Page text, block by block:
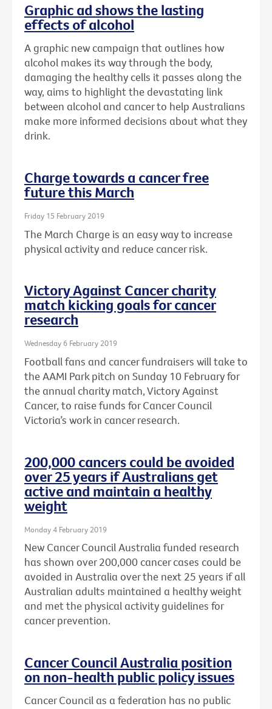
Graphic ad shows the lasting
effects of alcohol
A graphic new campaign that outlines how
alcohol makes its way through the body,
damaging the healthy cells it passes along the
way, aims to highlight the devastating link
between alcohol and cancer to help Australians
make more informed decisions about what they
drink.
Charge towards a cancer free
future this March
Friday 15 February 2019
The March Charge is an easy way to increase
physical activity and reduce cancer risk.
Victory Against Cancer charity
match kicking goals for cancer
research
Wednesday 6 February 2019
Football fans and cancer fundraisers will take to
the AAMI Park pitch on Sunday 10 February for
the annual charity match, Victory Against
Cancer, to raise funds for Cancer Council
Victoria’s work in cancer research.
200,000 cancers could be avoided
over 25 years if Australians get
active and maintain a healthy
weight
Monday 4 February 2019
New Cancer Council Australia funded research
has shown over 200,000 cancer cases could be
avoided in Australia over the next 25 years if all
Australian adults maintained a healthy weight
and met the physical activity guidelines for
cancer prevention.
Cancer Council Australia position
on non-health public policy issues
Cancer Council as a federation has no public